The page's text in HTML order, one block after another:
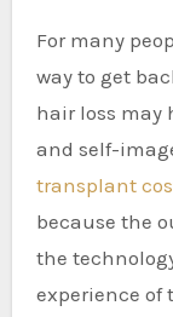
For many people, a hair transplant is a long-term
way to get
hair loss may
and self-
transplant
because the
the
experience of